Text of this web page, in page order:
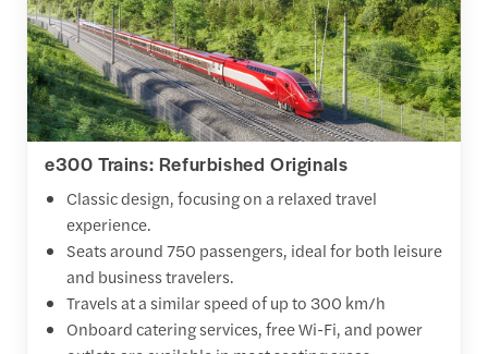
e300 Trains: Refurbished Originals
Classic design, focusing on a relaxed travel
experience.
Seats around 750 passengers, ideal for both leisure
and business travelers.
Travels at a similar speed of up to 300 km/h
Onboard catering services, free Wi-Fi, and power